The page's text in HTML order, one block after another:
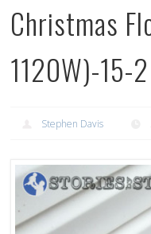
Christmas
1120W)-15-2
Stephen Davis